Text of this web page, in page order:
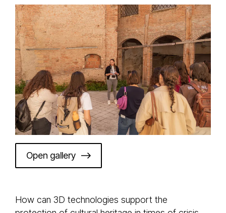
Open gallery
How can 3D technologies support the